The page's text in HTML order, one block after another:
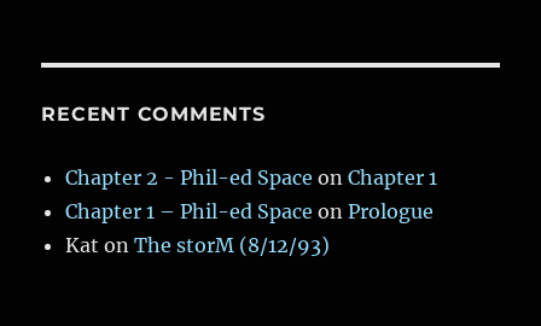
RECENT COMMENTS
Chapter 2 - Phil-ed Space onChapter 1
Chapter 1 – Phil-ed Space onPrologue
Kat onThe storM (8/12/93)